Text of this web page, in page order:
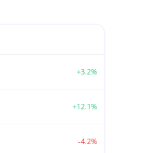
+3.2%
+12.1%
-4.2%